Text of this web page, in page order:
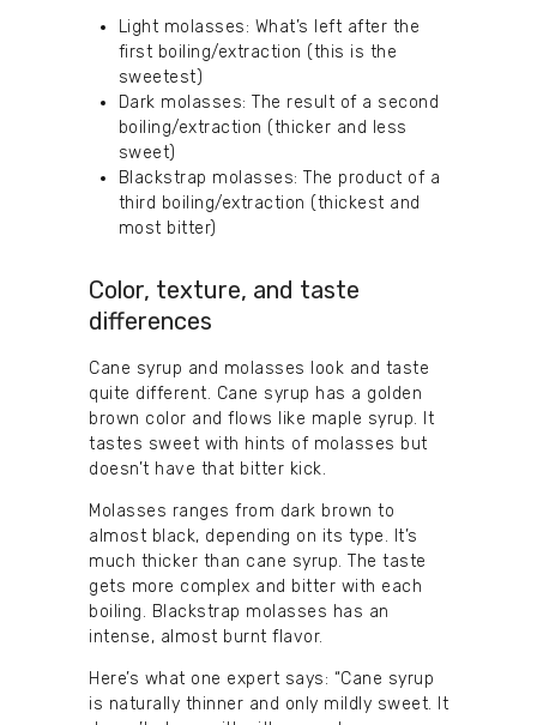
Light molasses: What’s left after the
first boiling/extraction (this is the
sweetest)
Dark molasses: The result of a second
boiling/extraction (thicker and less
sweet)
Blackstrap molasses: The product of a
third boiling/extraction (thickest and
most bitter)
Color, texture, and taste
differences
Cane syrup and molasses look and taste
quite different. Cane syrup has a golden
brown color and flows like maple syrup. It
tastes sweet with hints of molasses but
doesn’t have that bitter kick.
Molasses ranges from dark brown to
almost black, depending on its type. It’s
much thicker than cane syrup. The taste
gets more complex and bitter with each
boiling. Blackstrap molasses has an
intense, almost burnt flavor.
Here’s what one expert says: “Cane syrup
is naturally thinner and only mildly sweet. It